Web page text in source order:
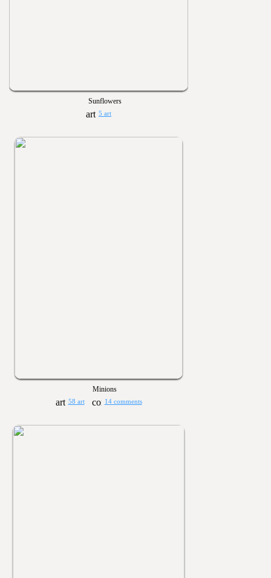
Sunflowers
5 art
Minions
58 art 14 comments